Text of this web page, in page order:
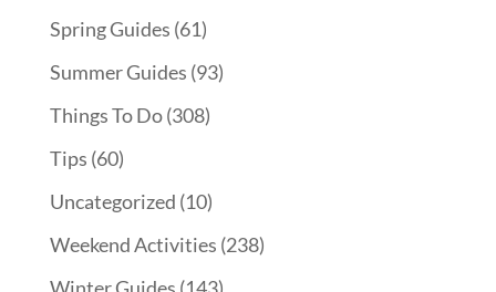
Spring Guides (61)
Summer Guides (93)
Things To Do(308)
Tips (60)
Uncategorized (10)
Weekend Activities (238)